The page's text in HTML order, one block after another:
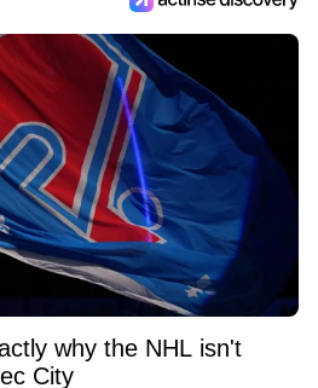
why the NHL isn't
City